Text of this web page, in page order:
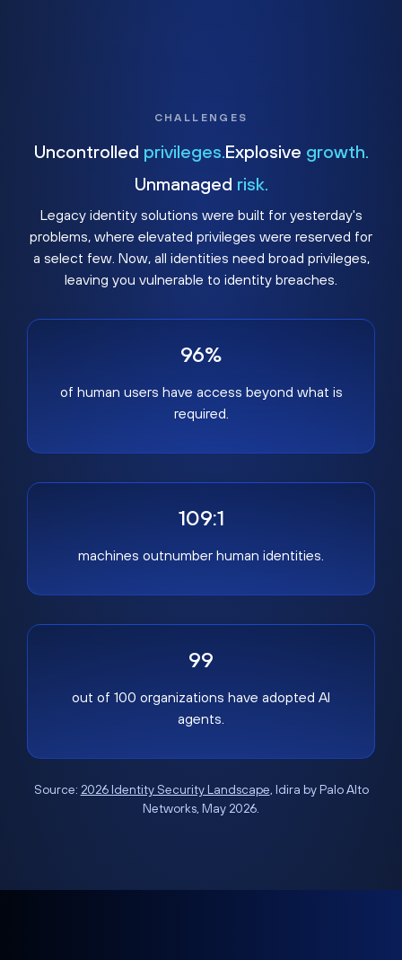
CHALLENGES
Uncontrolled privileges. Explosive growth.
Unmanaged risk.
Legacy identity solutions were built for yesterday's
problems, where elevated privileges were reserved for
a select few. Now, all identities need broad privileges,
leaving you vulnerable to identity breaches.
96%
of human users have access beyond what is
required.
109:1
machines outnumber human identities.
99
out of 100 organizations have adopted AI
agents.
Source: 2026 Identity Security Landscape, Idira by Palo Alto
Networks, May 2026.